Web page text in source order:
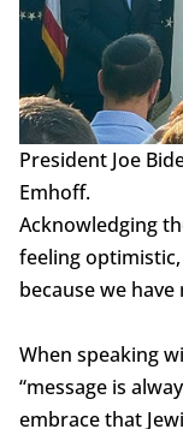
President Joe
Emhoff.
Acknowledging
feeling
because we
When speaking
“message is
embrace that